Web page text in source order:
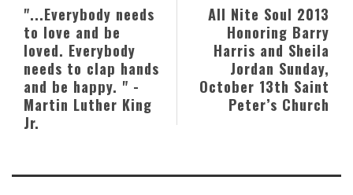
All Nite Soul 2013
Honoring Barry
Harris and Sheila
Jordan Sunday,
October 13th Saint
Peter’s Church
"...Everybody needs
to love and be
loved. Everybody
needs to clap hands
and be happy. " -
Martin Luther King
Jr.